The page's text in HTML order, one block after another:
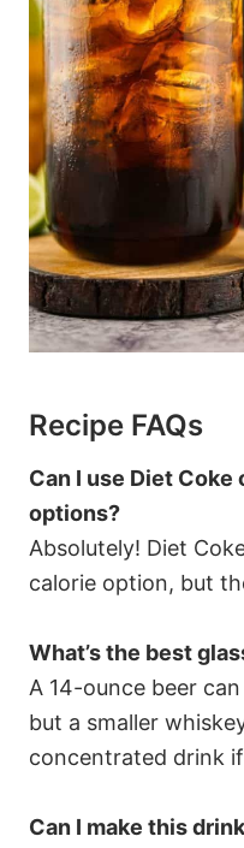
Recipe FAQs
Can I use Diet
options?
Absolutely! Diet
calorie option, but
What’s the best
A 14-ounce beer
but a smaller
concentrated drink
Can I make this